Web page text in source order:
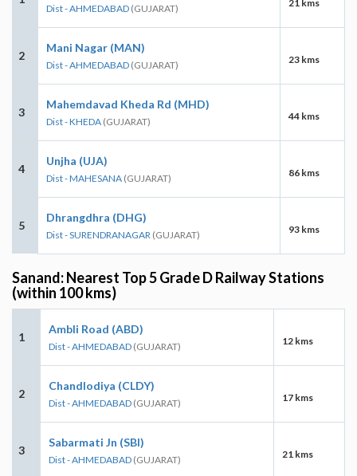
Dist - AHMEDABAD (GUJARAT) 21 kms
2
Mani Nagar (MAN)
Dist - AHMEDABAD (GUJARAT) 23 kms
3
Mahemdavad Kheda Rd (MHD)
Dist - KHEDA (GUJARAT) 44 kms
4
Unjha (UJA)
Dist - MAHESANA (GUJARAT) 86 kms
5
Dhrangdhra (DHG)
Dist - SURENDRANAGAR (GUJARAT) 93 kms
Sanand: Nearest Top 5 Grade D Railway Stations
(within 100 kms)
1
Ambli Road (ABD)
Dist - AHMEDABAD (GUJARAT) 12 kms
2
Chandlodiya (CLDY)
Dist - AHMEDABAD (GUJARAT) 17 kms
3
Sabarmati Jn (SBI)
Dist - AHMEDABAD (GUJARAT) 21 kms